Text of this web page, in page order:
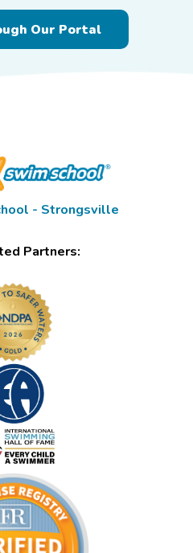
Our Portal
- Strongsville
Partners: